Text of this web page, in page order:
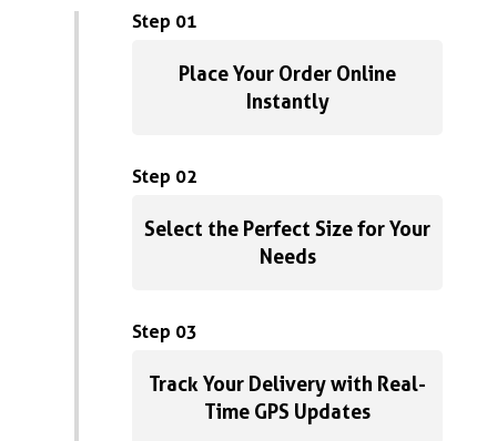
Step 01
Place Your Order Online
Instantly
Step 02
Select the Perfect Size for Your
Needs
Step 03
Track Your Delivery with Real-
Time GPS Updates